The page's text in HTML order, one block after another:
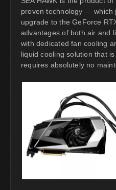
proven technology — which
upgrade to the GeForce
advantages of both air and
with dedicated fan cooling
liquid cooling solution that
requires absolutely no